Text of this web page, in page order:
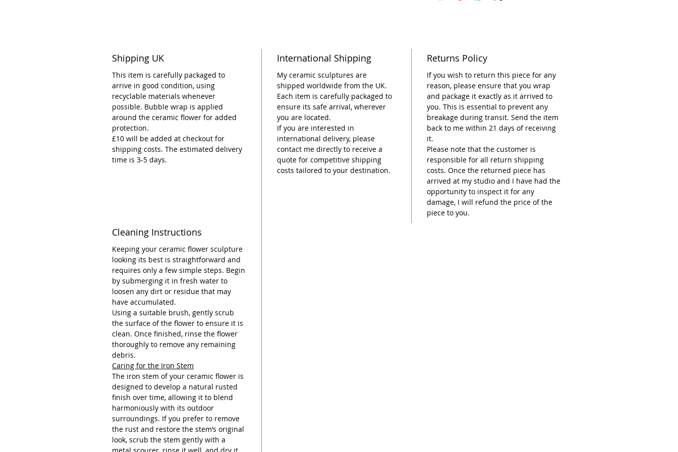
Stoneware Ceramic Flower and Steel
Stem
Dimensions: 14 cm wide and 55 cm
tall.
Large variety of designs and colours.
Easy to Clean. (See instructions
below).
into the soil holding the stem only.
Enjoy a colourful garden in the winter
too.
Handmade in the UK
Woman owned small business
21 days return
Shipping UK
This item is carefully packaged to
arrive in good condition, using
recyclable materials whenever
possible. Bubble wrap is applied
around the ceramic flower for added
protection.
£10 will be added at checkout for
shipping costs. The estimated delivery
time is 3-5 days.
International Shipping
My ceramic sculptures are
shipped worldwide from the UK.
Each item is carefully packaged to
ensure its safe arrival, wherever
you are located.
If you are interested in
international delivery, please
contact me directly to receive a
quote for competitive shipping
costs tailored to your destination.
Returns Policy
If you wish to return this piece for any
reason, please ensure that you wrap
and package it exactly as it arrived to
you. This is essential to prevent any
breakage during transit. Send the item
back to me within 21 days of receiving
it.
Please note that the customer is
responsible for all return shipping
costs. Once the returned piece has
arrived at my studio and I have had the
opportunity to inspect it for any
damage, I will refund the price of the
piece to you.
Cleaning Instructions
Keeping your ceramic flower sculpture
looking its best is straightforward and
requires only a few simple steps. Begin
by submerging it in fresh water to
loosen any dirt or residue that may
have accumulated.
Using a suitable brush, gently scrub
the surface of the flower to ensure it is
clean. Once finished, rinse the flower
thoroughly to remove any remaining
debris.
Caring for the Iron Stem
The iron stem of your ceramic flower is
designed to develop a natural rusted
finish over time, allowing it to blend
harmoniously with its outdoor
surroundings. If you prefer to remove
the rust and restore the stem’s original
look, scrub the stem gently with a